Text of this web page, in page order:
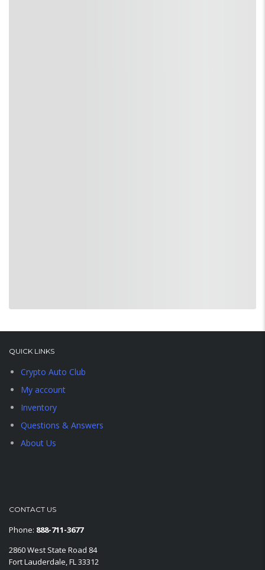
QUICK LINKS
Crypto Auto Club
My account
Inventory
Questions & Answers
About Us
CONTACT US
Phone: 888-711-3677
2860 West State Road 84
Fort Lauderdale, FL 33312